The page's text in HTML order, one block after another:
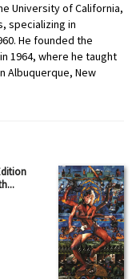
University of California,
specializing in
He founded the
1964, where he taught
Albuquerque, New